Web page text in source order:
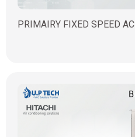
PRIMAIRY FIXED SPEED AC